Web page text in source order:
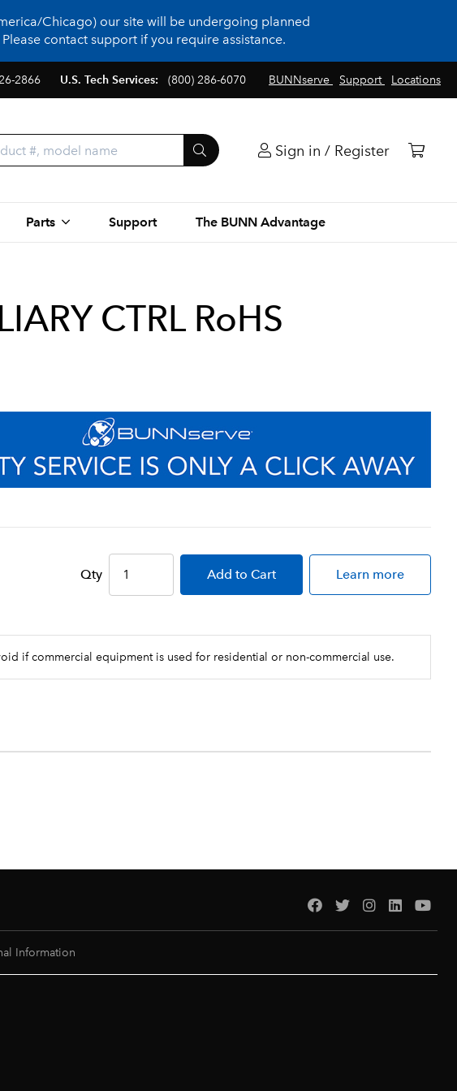
Chicago) our site will be undergoing planned
contact support if you require assistance.
BUNNserve Support Locations
2866 U.S. Tech Services: (800) 286-6070
Sign in / Register
Parts Support The BUNN Advantage
CTRL RoHS
Qty Add to Cart Learn more
if commercial equipment is used for residential or non-commercial use.
Information